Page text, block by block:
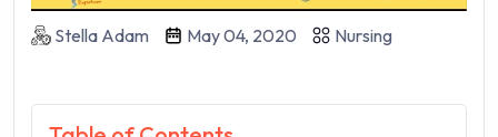
Stella Adam May 04, 2020 Nursing